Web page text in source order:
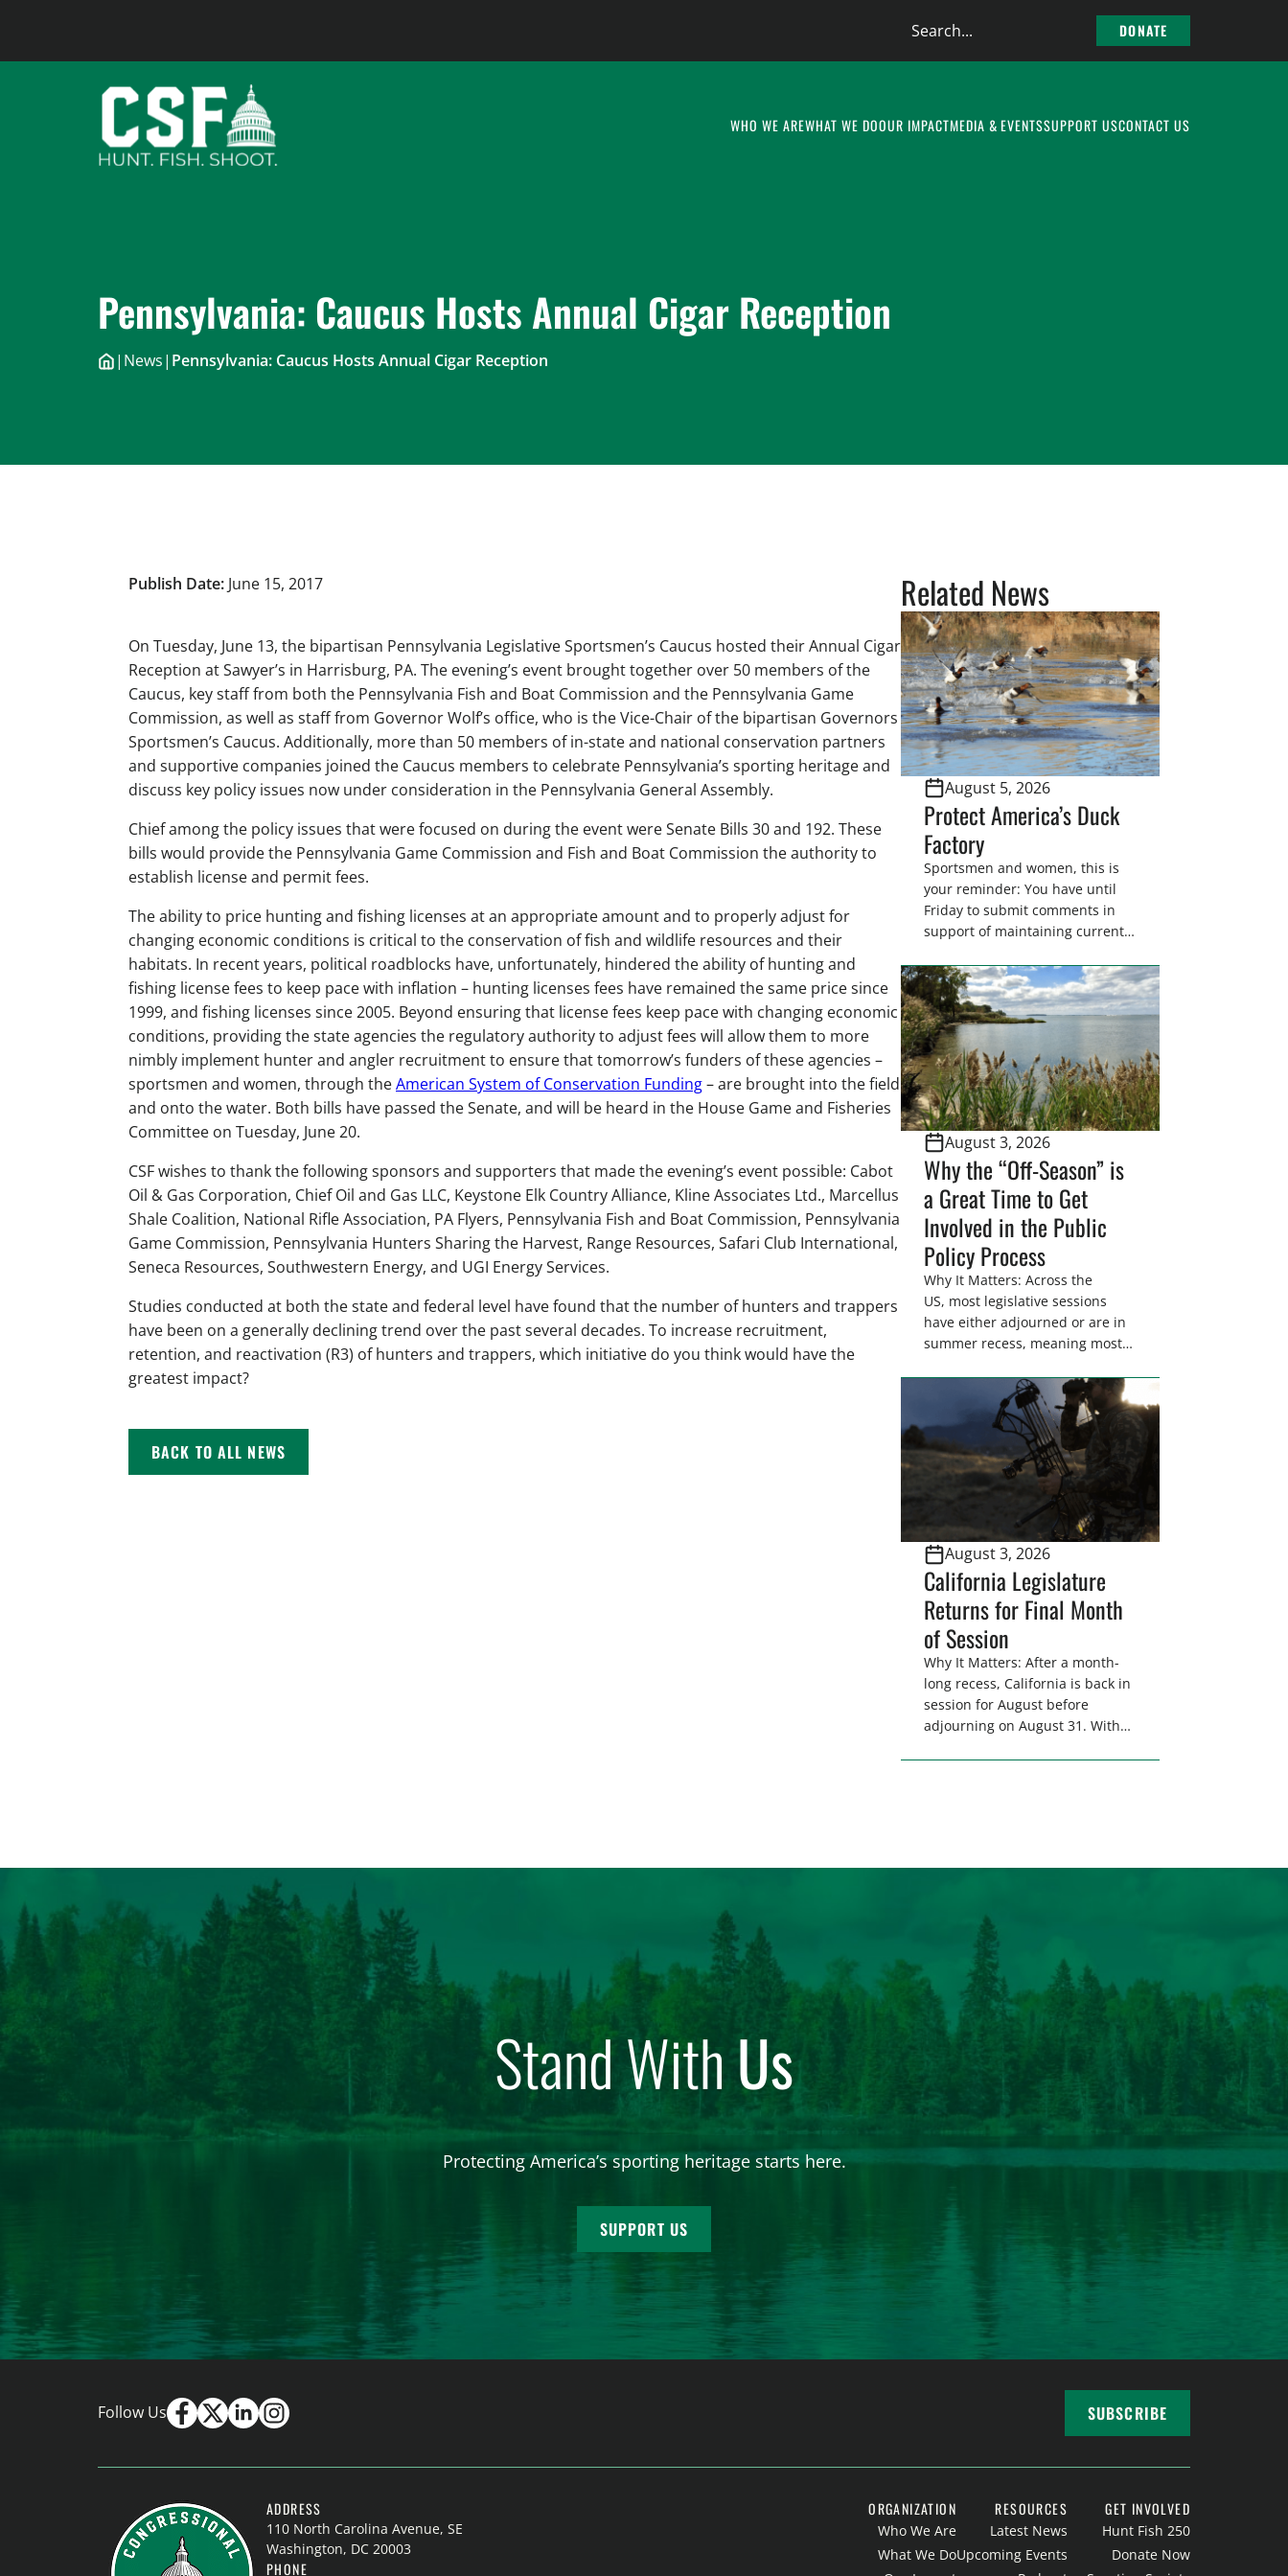
Search
DONATE
WHO WE AREWHAT WE DOOUR IMPACTMEDIA & EVENTSSUPPORT USCONTACT US
Pennsylvania: Caucus Hosts Annual Cigar Reception
| News| Pennsylvania: Caucus Hosts Annual Cigar Reception
Publish Date: June 15, 2017
On Tuesday, June 13, the bipartisan Pennsylvania Legislative Sportsmen’s Caucus hosted their Annual Cigar
Reception at Sawyer’s in Harrisburg, PA. The evening’s event brought together over 50 members of the
Caucus, key staff from both the Pennsylvania Fish and Boat Commission and the Pennsylvania Game
Commission, as well as staff from Governor Wolf’s office, who is the Vice-Chair of the bipartisan Governors
Sportsmen’s Caucus. Additionally, more than 50 members of in-state and national conservation partners
and supportive companies joined the Caucus members to celebrate Pennsylvania’s sporting heritage and
discuss key policy issues now under consideration in the Pennsylvania General Assembly.
Chief among the policy issues that were focused on during the event were Senate Bills 30 and 192. These
bills would provide the Pennsylvania Game Commission and Fish and Boat Commission the authority to
establish license and permit fees.
The ability to price hunting and fishing licenses at an appropriate amount and to properly adjust for
changing economic conditions is critical to the conservation of fish and wildlife resources and their
habitats. In recent years, political roadblocks have, unfortunately, hindered the ability of hunting and
fishing license fees to keep pace with inflation – hunting licenses fees have remained the same price since
1999, and fishing licenses since 2005. Beyond ensuring that license fees keep pace with changing economic
conditions, providing the state agencies the regulatory authority to adjust fees will allow them to more
nimbly implement hunter and angler recruitment to ensure that tomorrow’s funders of these agencies –
sportsmen and women, through theAmerican System of Conservation Funding– are brought into the field
and onto the water. Both bills have passed the Senate, and will be heard in the House Game and Fisheries
Committee on Tuesday, June 20.
CSF wishes to thank the following sponsors and supporters that made the evening’s event possible: Cabot
Oil & Gas Corporation, Chief Oil and Gas LLC, Keystone Elk Country Alliance, Kline Associates Ltd., Marcellus
Shale Coalition, National Rifle Association, PA Flyers, Pennsylvania Fish and Boat Commission, Pennsylvania
Game Commission, Pennsylvania Hunters Sharing the Harvest, Range Resources, Safari Club International,
Seneca Resources, Southwestern Energy, and UGI Energy Services.
Studies conducted at both the state and federal level have found that the number of hunters and trappers
have been on a generally declining trend over the past several decades. To increase recruitment,
retention, and reactivation (R3) of hunters and trappers, which initiative do you think would have the
greatest impact?
BACK TO ALL NEWS
Related News
August 5, 2026
Protect America’s Duck
Factory
Sportsmen and women, this is
your reminder: You have until
Friday to submit comments in
support of maintaining current
U.S. Fish and Wildlife Service
wetland easements. These
voluntary easements are a
cornerstone of wetland
conservation in the Prairie
Pothole Region – America’s “Duck
Factory.” They’re also made
possible in large […]
August 3, 2026
Why the “Off-Season” is
a Great Time to Get
Involved in the Public
Policy Process
Why It Matters: Across the
US, most legislative sessions
have either adjourned or are in
summer recess, meaning most
home districts. Requesting a
meeting with your legislator(s)
outside of the hustle and bustle
of the legislative season is the
perfect time for sportsmen and
women to become familiar
representative’s stance on
sporting issues as well […]
August 3, 2026
California Legislature
Returns for Final Month
of Session
Why It Matters: After a month-
long recess, California is back in
session for August before
adjourning on August 31. With
women. From firearm
forest management, these […]
Stand WithUs
Protecting America’s sporting heritage starts here.
SUPPORT US
Follow Us SUBSCRIBE
ADDRESS
110 North Carolina Avenue, SE
Washington, DC 20003
PHONE
ORGANIZATION
Who We Are
What We Do
RESOURCES
Latest News
Upcoming Events
GET INVOLVED
Hunt Fish 250
Donate Now